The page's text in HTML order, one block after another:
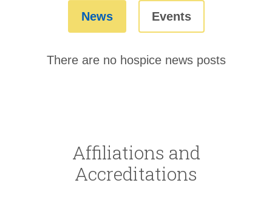
News Events
There are no hospice news posts
Affiliations and
Accreditations